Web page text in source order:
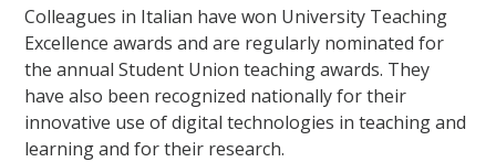
Colleagues in Italian have won University Teaching
Excellence awards and are regularly nominated for
the annual Student Union teaching awards. They
have also been recognized nationally for their
innovative use of digital technologies in teaching and
learning and for their research.